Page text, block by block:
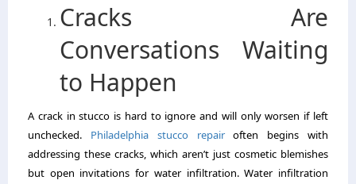
Cracks Are
Conversations Waiting
to Happen
A crack in stucco is hard to ignore and will only worsen if left
unchecked. Philadelphia stucco repairoften begins with
addressing these cracks, which aren’t just cosmetic blemishes
but open invitations for water infiltration. Water infiltration